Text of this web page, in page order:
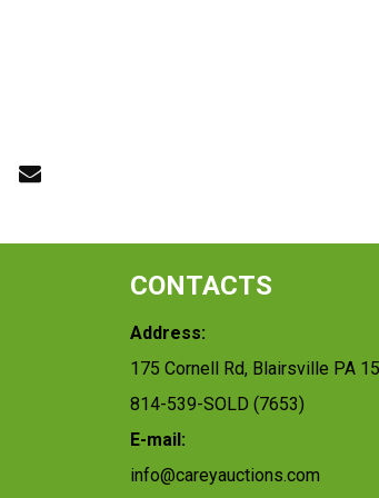
CONTACTS
Address:
175 Cornell Rd, Blairsville PA
814-539-SOLD (7653)
E-mail:
info@careyauctions.com